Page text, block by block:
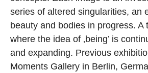
series of altered singularities, an
beauty and bodies in progress. A
where the idea of ‚being’ is
and expanding. Previous
Moments Gallery in Berlin,